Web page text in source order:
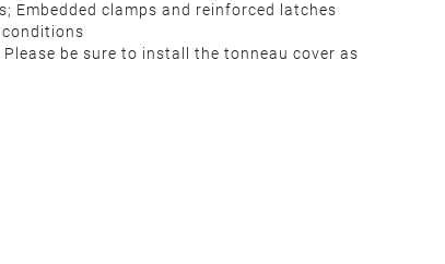
Embedded clamps and reinforced latches
be sure to install the tonneau cover as